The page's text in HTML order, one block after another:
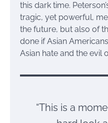
this dark time.
tragic, yet powerful,
the future, but also of
done if Asian
Asian hate and the evil
“This is a